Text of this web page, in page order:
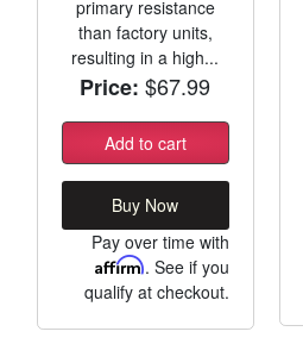
primary resistance
than factory units,
resulting in a high...
Price: $67.99
Add to cart
Buy Now
Pay over time with
Affirm. See if you
qualify at checkout.